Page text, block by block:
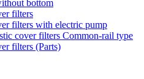
bottom
filters
filters with electric pump
cover filters Common-rail type
filters (Parts)